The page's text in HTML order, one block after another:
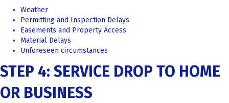
Weather
Permitting and Inspection Delays
Easements and Property Access
Material Delays
Unforeseen circumstances
STEP 4: SERVICE DROP TO HOME
OR BUSINESS